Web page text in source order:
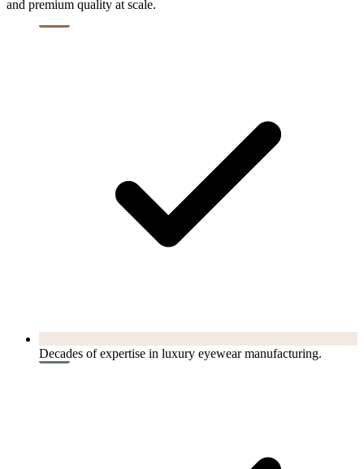
and premium quality at scale.
Decades of expertise in luxury eyewear manufacturing.